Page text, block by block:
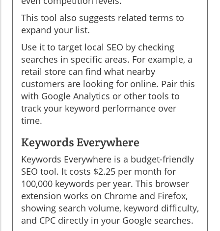
This tool also suggests related terms to
expand your list.
Use it to target local SEO by checking
searches in specific areas. For example, a
retail store can find what nearby
customers are looking for online. Pair this
with Google Analytics or other tools to
track your keyword performance over
time.
Keywords Everywhere
Keywords Everywhere is a budget-friendly
SEO tool. It costs $2.25 per month for
100,000 keywords per year. This browser
extension works on Chrome and Firefox,
showing search volume, keyword difficulty,
and CPC directly in your Google searches.